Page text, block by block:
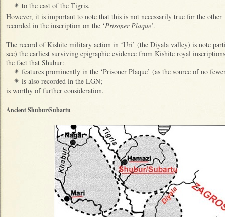
✴ to the east of the Tigris.
However, it is important to note that this is not necessarily true for the
recorded in the inscription on the ‘Prisoner Plaque’.
The record of Kishite military action in ‘Uri’ (the Diyala valley) is note
see) the earliest surviving epigraphic evidence from Kishite royal
the fact that Shubur:
✴ features prominently in the ‘Prisoner Plaque’ (as the source of no
✴ is also recorded in the LGN;
is worthy of further consideration.
Ancient Shubur/Subartu